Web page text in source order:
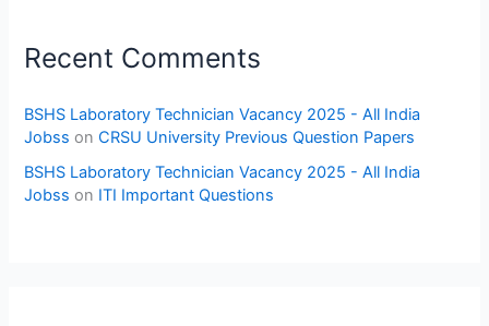
Recent Comments
BSHS Laboratory Technician Vacancy 2025 - All India
Jobss onCRSU University Previous Question Papers
BSHS Laboratory Technician Vacancy 2025 - All India
Jobss on ITI Important Questions